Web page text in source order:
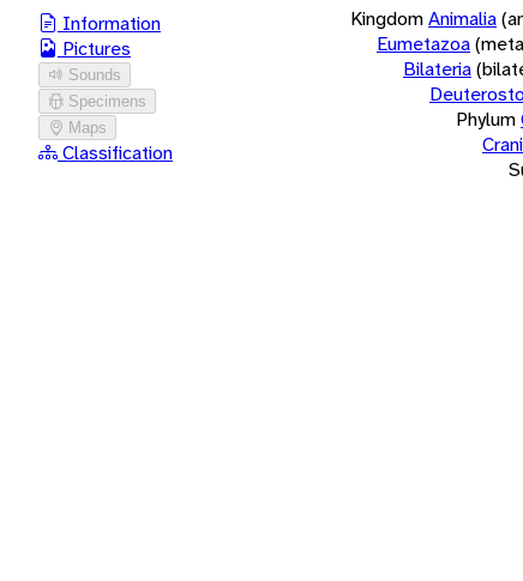
Information
Pictures
Sounds
Specimens
Maps
Classification
KingdomAnimalia
Eumetazoa
Bilateria
Phylum